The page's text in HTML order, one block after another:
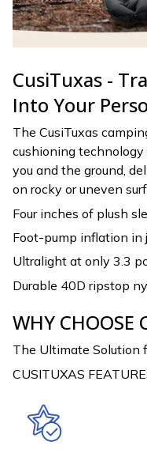
CusiTuxas -
Into Your
The CusiTuxas
cushioning
you and the ground,
on rocky or uneven
Four inches of plush
Foot-pump inflation in
Ultralight at only 3.3
Durable 40D ripstop
WHY CHOOSE
The Ultimate Solution
CUSITUXAS